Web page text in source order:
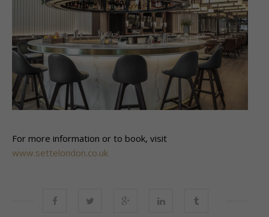
For more information or to book, visit
www.settelondon.co.uk